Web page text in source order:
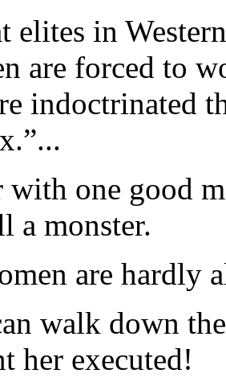
elites in
are forced to
indoctrinated
with one good
a monster.
are hardly
walk down
her executed!